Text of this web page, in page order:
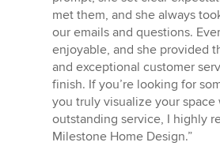
met them, and she always
our emails and questions.
enjoyable, and she provided
and exceptional customer
finish. If you’re looking for
you truly visualize your
outstanding service, I highly
Milestone Home Design.”